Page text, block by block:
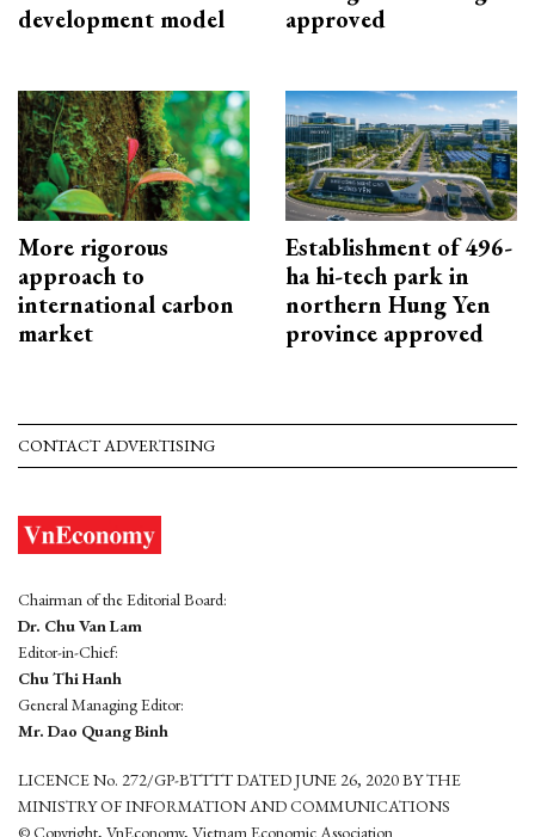
development model
approved
More rigorous
approach to
international carbon
market
Establishment of 496-
ha hi-tech park in
northern Hung Yen
province approved
CONTACT ADVERTISING
Chairman of the Editorial Board:
Dr. Chu Van Lam
Editor-in-Chief:
Chu Thi Hanh
General Managing Editor:
Mr. Dao Quang Binh
LICENCE No. 272/GP-BTTTT DATED JUNE 26, 2020 BY THE
MINISTRY OF INFORMATION AND COMMUNICATIONS